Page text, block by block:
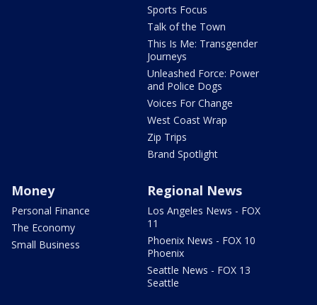
Sports Focus
Talk of the Town
This Is Me: Transgender
Journeys
Unleashed Force: Power
and Police Dogs
Voices For Change
West Coast Wrap
Zip Trips
Brand Spotlight
Money
Personal Finance
The Economy
Small Business
Regional News
Los Angeles News - FOX
11
Phoenix News - FOX 10
Phoenix
Seattle News - FOX 13
Seattle